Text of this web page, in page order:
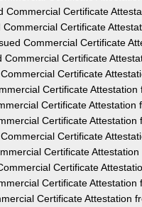
Commercial Certificate
Certificate
Commercial Certificate
Commercial Certificate
Certificate
Certificate
Certificate Attestation
Certificate Attestation
Certificate
Certificate
Certificate
Certificate Attestation
Certificate Attestation